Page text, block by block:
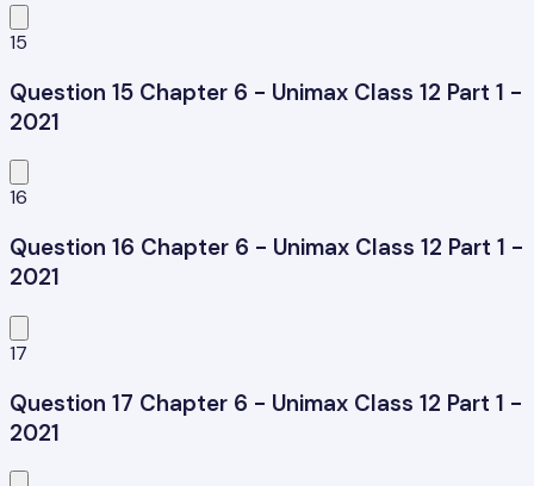
15
Question 15 Chapter 6 - Unimax Class 12 Part 1 -
2021
16
Question 16 Chapter 6 - Unimax Class 12 Part 1 -
2021
17
Question 17 Chapter 6 - Unimax Class 12 Part 1 -
2021